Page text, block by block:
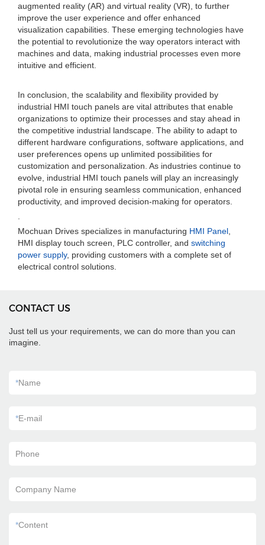
augmented reality (AR) and virtual reality (VR), to further
improve the user experience and offer enhanced
visualization capabilities. These emerging technologies have
the potential to revolutionize the way operators interact with
machines and data, making industrial processes even more
intuitive and efficient.
In conclusion, the scalability and flexibility provided by
industrial HMI touch panels are vital attributes that enable
organizations to optimize their processes and stay ahead in
the competitive industrial landscape. The ability to adapt to
different hardware configurations, software applications, and
user preferences opens up unlimited possibilities for
customization and personalization. As industries continue to
evolve, industrial HMI touch panels will play an increasingly
pivotal role in ensuring seamless communication, enhanced
productivity, and improved decision-making for operators.
Mochuan Drives specializes in manufacturing HMI Panel
HMI display touch screen, PLC controller, and switching
power supply, providing customers with a complete set of
electrical control solutions.
CONTACT US
Just tell us your requirements, we can do more than you can
imagine.
*Name
*E-mail
Phone
Company Name
*Content